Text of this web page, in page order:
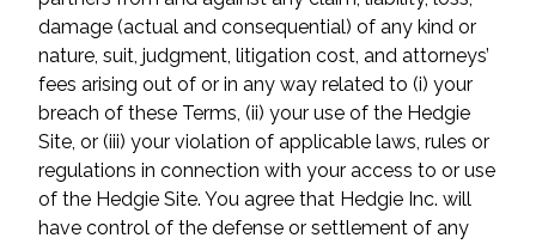
damage (actual and consequential) of any kind or
nature, suit, judgment, litigation cost, and attorneys’
fees arising out of or in any way related to (i) your
breach of these Terms, (ii) your use of the Hedgie
Site, or (iii) your violation of applicable laws, rules or
regulations in connection with your access to or use
of the Hedgie Site. You agree that Hedgie Inc. will
have control of the defense or settlement of any